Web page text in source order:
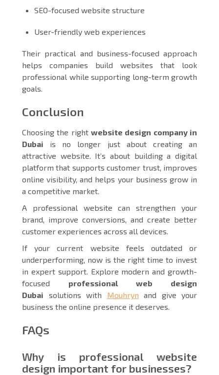
SEO-focused website structure
User-friendly web experiences
Their practical and business-focused approach
helps companies build websites that look
professional while supporting long-term growth
goals.
Conclusion
Choosing the right website design company in
Dubai is no longer just about creating an
attractive website. It’s about building a digital
platform that supports customer trust, improves
online visibility, and helps your business grow in
a competitive market.
A professional website can strengthen your
brand, improve conversions, and create better
customer experiences across all devices.
If your current website feels outdated or
underperforming, now is the right time to invest
in expert support. Explore modern and growth-
focused professional web design
Dubai solutions with Mouhryn and give your
business the online presence it deserves.
FAQs
Why is professional website
design important for businesses?